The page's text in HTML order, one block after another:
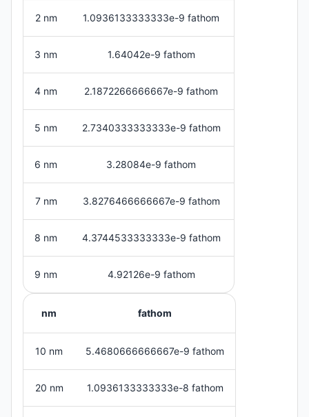
2 nm 1.0936133333333e-9 fathom
3 nm 1.64042e-9 fathom
4 nm 2.1872266666667e-9 fathom
5 nm 2.7340333333333e-9 fathom
6 nm 3.28084e-9 fathom
7 nm 3.8276466666667e-9 fathom
8 nm 4.3744533333333e-9 fathom
9 nm 4.92126e-9 fathom
nm fathom
10 nm 5.4680666666667e-9 fathom
20 nm 1.0936133333333e-8 fathom